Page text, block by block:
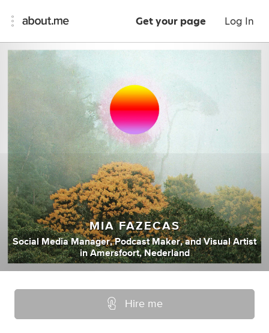
Get your page Log In
MIA FAZECAS
Social Media Manager, Podcast Maker, andVisual Artist
inAmersfoort, Nederland
Hire me